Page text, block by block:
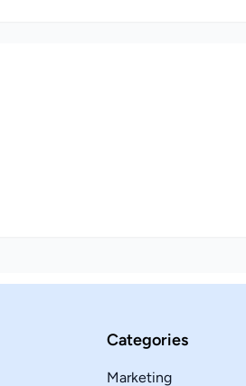
Categories
Marketing